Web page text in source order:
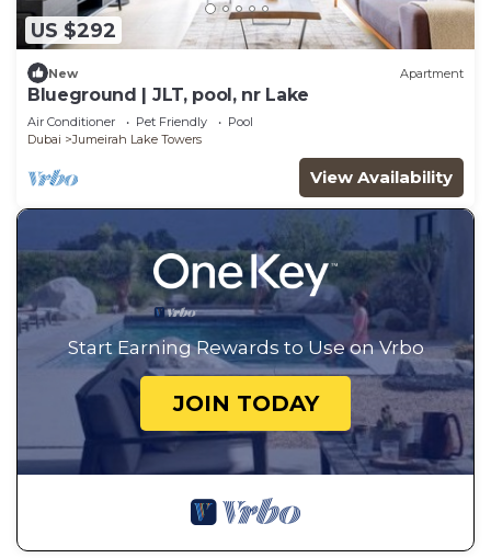
US $292
New Apartment
Blueground | JLT, pool, nr Lake
Air Conditioner Pet Friendly
Pool
Dubai
Jumeirah Lake Towers
View Availability
Start Earning Rewards to Use on Vrbo
JOIN TODAY